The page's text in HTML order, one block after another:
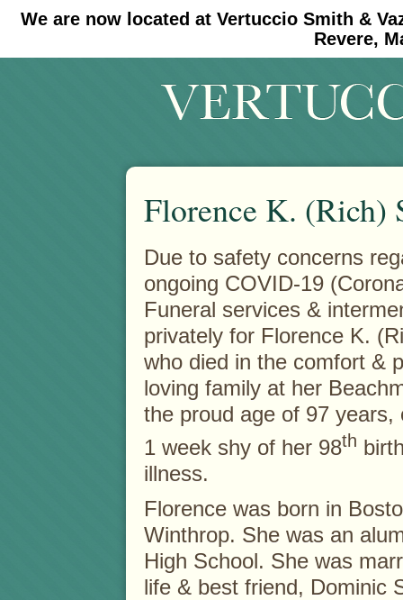
We are now located at Vertuccio Smith &
Revere,
#30 (no title) #11908 (no title)
Florence K. (Rich)
Due to safety concerns
ongoing COVID-19
Funeral services &
privately for Florence K.
who died in the comfort &
loving family at her
the proud age of 97 years,
1 week shy of her 98th
illness.
Florence was born in
Winthrop. She was an
High School. She was
life & best friend, Dominic